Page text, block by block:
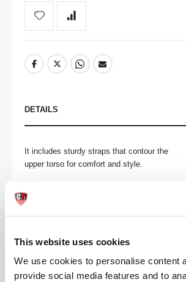
This website uses cookies
We use cookies to personalise content
provide social media features and to
DETAILS
It includes sturdy straps that contour the
upper torso for comfort and style.
S: 34-38cm
M: 38-42cm
XL: 48-50cm
70% Polyester 30% Elastane